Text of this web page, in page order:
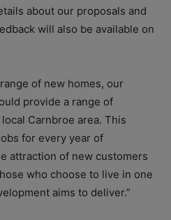
about our proposals and
will also be available on
of new homes, our
provide a range of
Carnbroe area. This
for every year of
attraction of new customers
who choose to live in one
aims to deliver.”